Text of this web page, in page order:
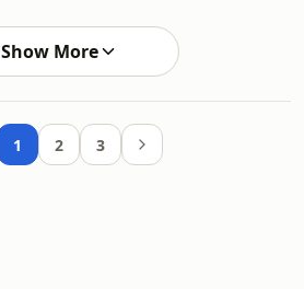
Show More
1 2 3